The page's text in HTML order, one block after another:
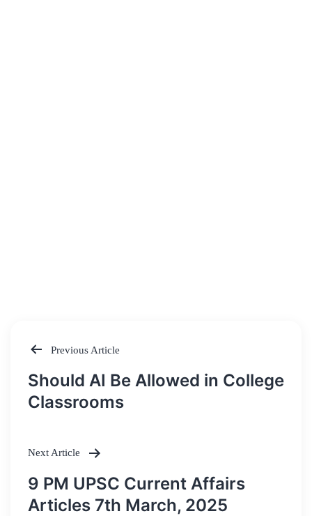
Post
navigation
Previous Article
Should AI Be Allowed in College
Classrooms
Next Article
9 PM UPSC Current Affairs
Articles 7th March, 2025